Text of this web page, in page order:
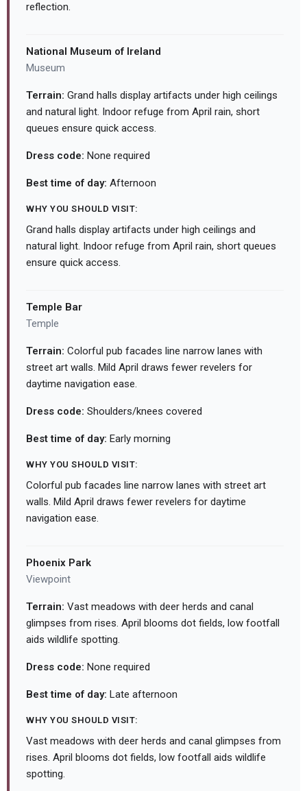
reflection.
National Museum of Ireland
Museum
Terrain: Grand halls display artifacts under high ceilings
and natural light. Indoor refuge from April rain, short
queues ensure quick access.
Dress code: None required
Best time of day: Afternoon
WHY YOU SHOULD VISIT:
Grand halls display artifacts under high ceilings and
natural light. Indoor refuge from April rain, short queues
ensure quick access.
Temple Bar
Temple
Terrain: Colorful pub facades line narrow lanes with
street art walls. Mild April draws fewer revelers for
daytime navigation ease.
Dress code: Shoulders/knees covered
Best time of day: Early morning
WHY YOU SHOULD VISIT:
Colorful pub facades line narrow lanes with street art
walls. Mild April draws fewer revelers for daytime
navigation ease.
Phoenix Park
Viewpoint
Terrain: Vast meadows with deer herds and canal
glimpses from rises. April blooms dot fields, low footfall
aids wildlife spotting.
Dress code: None required
Best time of day: Late afternoon
WHY YOU SHOULD VISIT:
Vast meadows with deer herds and canal glimpses from
rises. April blooms dot fields, low footfall aids wildlife
spotting.